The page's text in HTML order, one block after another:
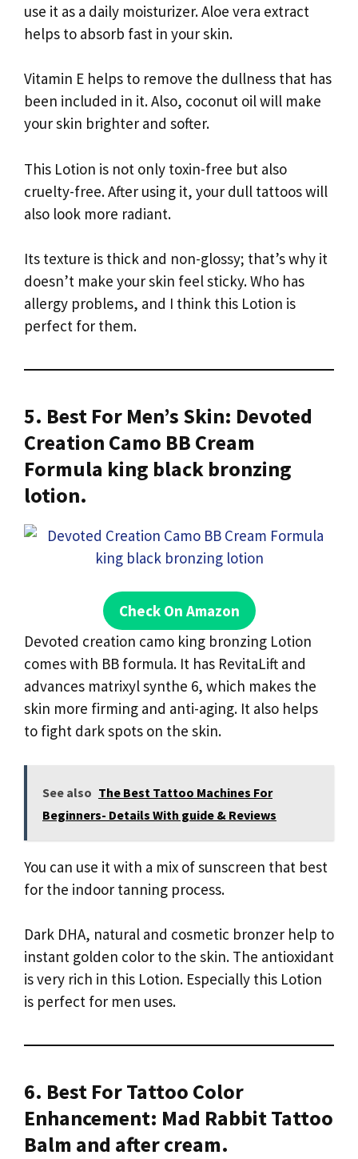
use it as a daily moisturizer. Aloe vera extract
helps to absorb fast in your skin.
Vitamin E helps to remove the dullness that has
been included in it. Also, coconut oil will make
your skin brighter and softer.
This Lotion is not only toxin-free but also
cruelty-free. After using it, your dull tattoos will
also look more radiant.
Its texture is thick and non-glossy; that’s why it
doesn’t make your skin feel sticky. Who has
allergy problems, and I think this Lotion is
perfect for them.
5. Best For Men’s Skin: Devoted
Creation Camo BB Cream
Formula king black bronzing
lotion.
Check On Amazon
Devoted creation camo king bronzing Lotion
comes with BB formula. It has RevitaLift and
advances matrixyl synthe 6, which makes the
skin more firming and anti-aging. It also helps
to fight dark spots on the skin.
See also The Best Tattoo Machines For
Beginners- Details With guide & Reviews
You can use it with a mix of sunscreen that best
for the indoor tanning process.
Dark DHA, natural and cosmetic bronzer help to
instant golden color to the skin. The antioxidant
is very rich in this Lotion. Especially this Lotion
is perfect for men uses.
6. Best For Tattoo Color
Enhancement: Mad Rabbit Tattoo
Balm and after cream.